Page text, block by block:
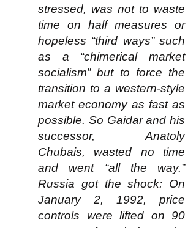
stressed, was not to waste
time on half measures or
hopeless “third ways” such
as a “chimerical market
socialism” but to force the
transition to a western-style
market economy as fast as
possible. So Gaidar and his
successor, Anatoly
Chubais, wasted no time
and went “all the way.”
Russia got the shock: On
January 2, 1992, price
controls were lifted on 90